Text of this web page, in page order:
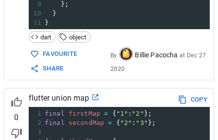
9
    };
10
  }
11
}
dart
object
FAVOURITE
SHARE
By Billie Pacocha at Dec 27
2020
0
flutter union map
COPY
1 final firstMap = { "1" : "2" };
2 final secondMap = { "2" : "3" };
3